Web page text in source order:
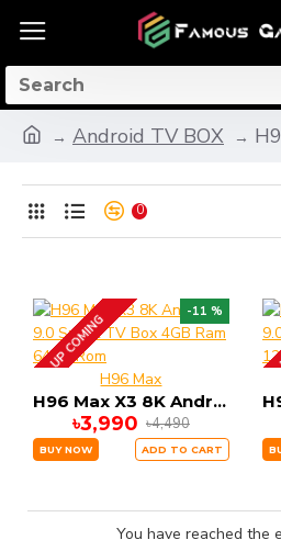
Android TV BOX
0
-11 %
UP COMING
H96 Max
H96 Max X3 8K Android 9.0 Smart TV Box 4GB Ram 64GB Rom
৳3,990 ৳4,490
BUY NOW ADD TO CART
You have reached the